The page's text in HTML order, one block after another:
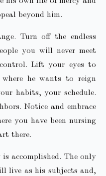
beyond him.
Turn off the endless
you will never meet
Lift your eyes to
he wants to reign
habits, your schedule.
Notice and embrace
you have been nursing
there.
accomplished. The only
live as his subjects and,